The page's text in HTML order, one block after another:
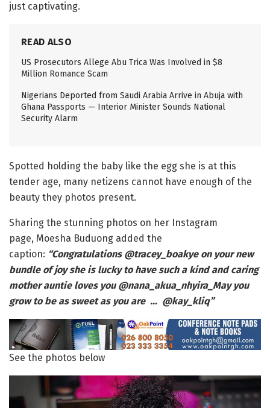
just captivating.
READ ALSO
US Prosecutors Allege Abu Trica Was Involved in $8
Million Romance Scam
Nigerians Deported from Saudi Arabia Arrive in Abuja with
Ghana Passports — Interior Minister Sounds National
Security Alarm
Spotted holding the baby like the egg she is at this
tender age, many netizens cannot have enough of the
beauty they photos present.
Sharing the stunning photos on her Instagram
page, Moesha Buduong added the
caption: “Congratulations @tracey_boakye on your new
bundle of joy she is lucky to have such a kind and caring
mother auntie loves you @nana_akua_nhyira_May you
grow to be as sweet as you are … @kay_kliq”
See the photos below